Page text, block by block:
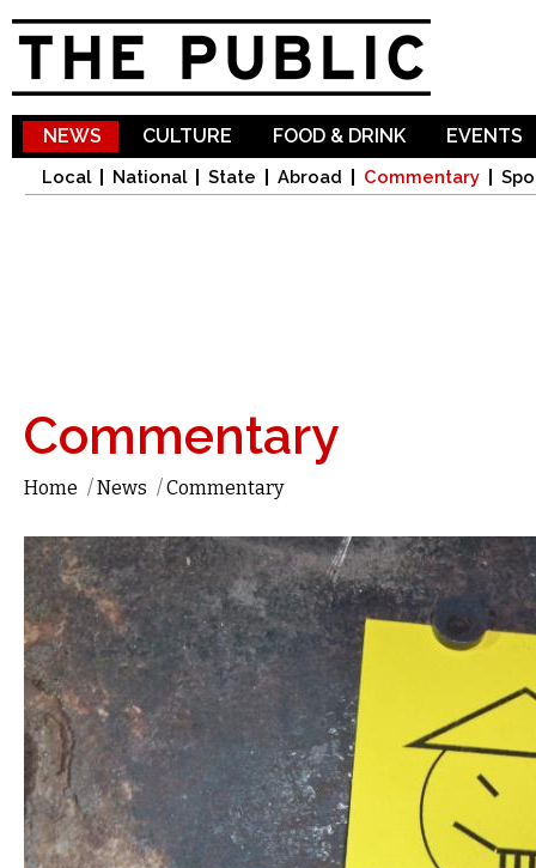
NEWS
Local National State Abroad Commentary
CULTURE FOOD & DRINK EVENTS
Commentary
Home /News /Commentary